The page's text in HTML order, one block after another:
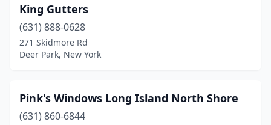
King Gutters
(631) 888-0628
271 Skidmore Rd
Deer Park, New York
Pink's Windows Long Island North Shore
(631) 860-6844